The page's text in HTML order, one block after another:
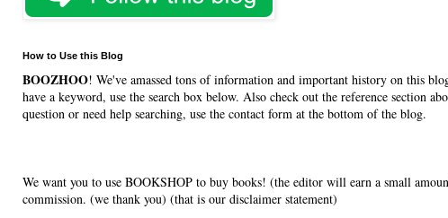
How to Use this Blog
BOOZHOO! We've amassed tons of information and important history on this
have a keyword, use the search box below. Also check out the reference section
question or need help searching, use the contact form at the bottom of the blog.
We want you to use BOOKSHOP to buy books! (the editor will earn a small
commission. (we thank you) (that is our disclaimer statement)